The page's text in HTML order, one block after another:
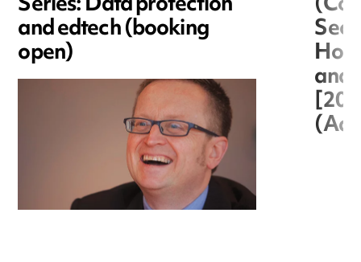
and edtech (booking
open)
and